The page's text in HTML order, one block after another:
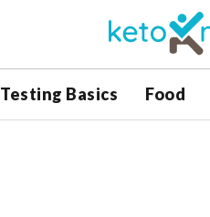
Testing Basics Food